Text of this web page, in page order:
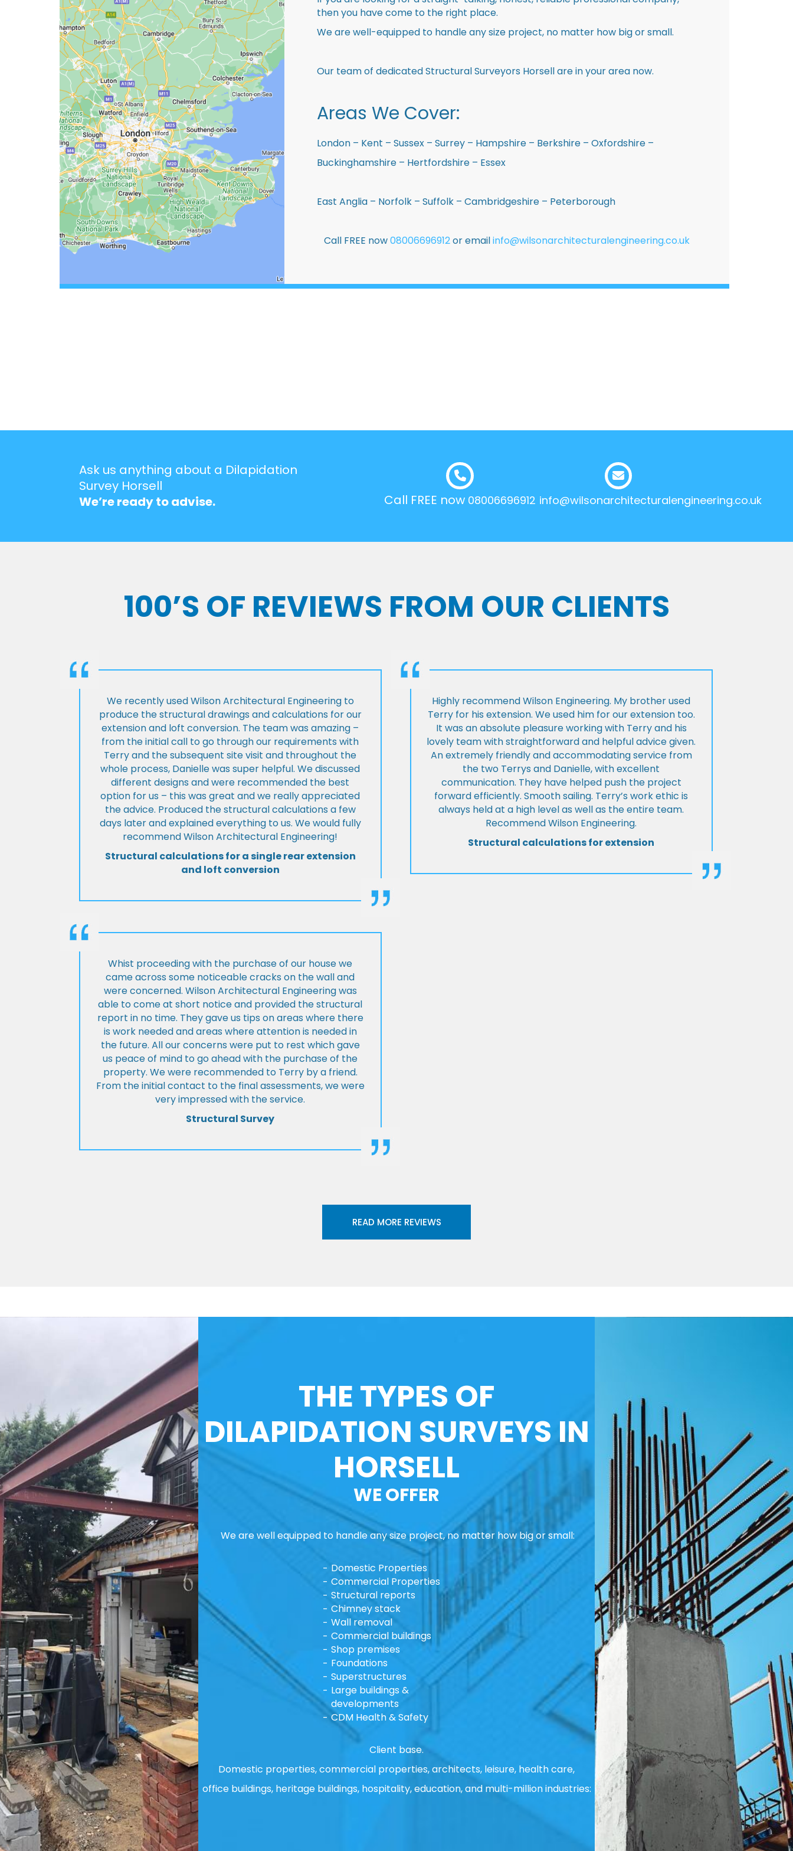
then you have come to the right place.
We are well-equipped to handle any size project, no matter how big or small.
Our team of dedicated Structural Surveyors Horsell are in your area now.
Areas We Cover:
London – Kent – Sussex – Surrey – Hampshire – Berkshire – Oxfordshire –
Buckinghamshire – Hertfordshire – Essex
East Anglia – Norfolk – Suffolk – Cambridgeshire – Peterborough
Call FREE now08006696912or emailinfo@wilsonarchitecturalengineering.co.uk
Ask us anything about a Dilapidation
Survey Horsell
We’re ready to advise.
Call FREE now 08006696912 info@wilsonarchitecturalengineering.co.uk
100’S OF REVIEWS FROM OUR CLIENTS
We recently used Wilson Architectural Engineering to
produce the structural drawings and calculations for our
extension and loft conversion. The team was amazing –
from the initial call to go through our requirements with
Terry and the subsequent site visit and throughout the
whole process, Danielle was super helpful. We discussed
different designs and were recommended the best
option for us – this was great and we really appreciated
the advice. Produced the structural calculations a few
days later and explained everything to us. We would fully
recommend Wilson Architectural Engineering!
Structural calculations for a single rear extension
and loft conversion
Highly recommend Wilson Engineering. My brother used
Terry for his extension. We used him for our extension too.
It was an absolute pleasure working with Terry and his
lovely team with straightforward and helpful advice given.
An extremely friendly and accommodating service from
the two Terrys and Danielle, with excellent
communication. They have helped push the project
forward efficiently. Smooth sailing. Terry’s work ethic is
always held at a high level as well as the entire team.
Recommend Wilson Engineering.
Structural calculations for extension
Whist proceeding with the purchase of our house we
came across some noticeable cracks on the wall and
were concerned. Wilson Architectural Engineering was
able to come at short notice and provided the structural
report in no time. They gave us tips on areas where there
is work needed and areas where attention is needed in
the future. All our concerns were put to rest which gave
us peace of mind to go ahead with the purchase of the
property. We were recommended to Terry by a friend.
From the initial contact to the final assessments, we were
very impressed with the service.
Structural Survey
READ MORE REVIEWS
THE TYPES OF
DILAPIDATION SURVEYS IN
HORSELL
WE OFFER
We are well equipped to handle any size project, no matter how big or small:
Domestic Properties
Commercial Properties
Structural reports
Chimney stack
Wall removal
Commercial buildings
Shop premises
Foundations
Superstructures
Large buildings &
developments
CDM Health & Safety
Client base.
Domestic properties, commercial properties, architects, leisure, health care,
office buildings, heritage buildings, hospitality, education, and multi-million industries: